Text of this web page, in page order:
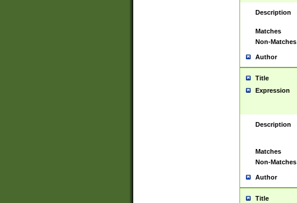
Description
Matches
Non-Matches
Author
Title
Expression
Description
Matches
Non-Matches
Author
Title